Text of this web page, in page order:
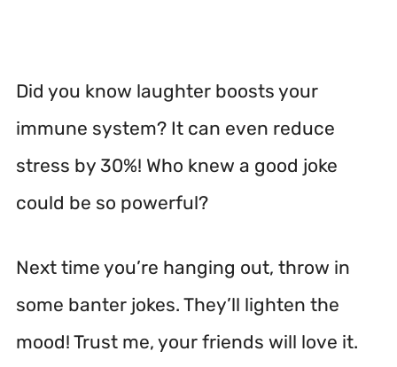
Did you know laughter boosts your
immune system? It can even reduce
stress by 30%! Who knew a good joke
could be so powerful?
Next time you’re hanging out, throw in
some banter jokes. They’ll lighten the
mood! Trust me, your friends will love it.